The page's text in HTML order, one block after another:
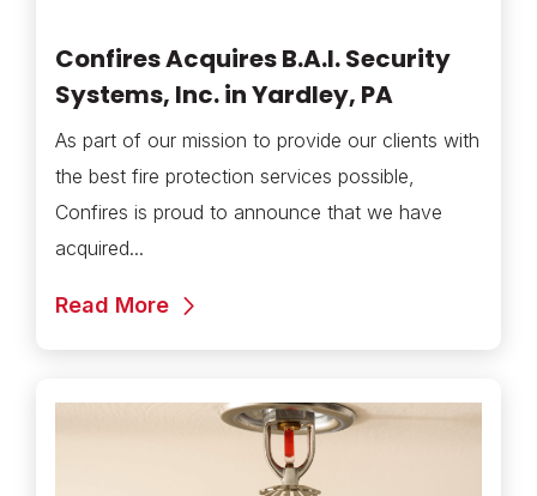
Confires Acquires B.A.I. Security
Systems, Inc. in Yardley, PA
As part of our mission to provide our clients with
the best fire protection services possible,
Confires is proud to announce that we have
acquired...
Read More